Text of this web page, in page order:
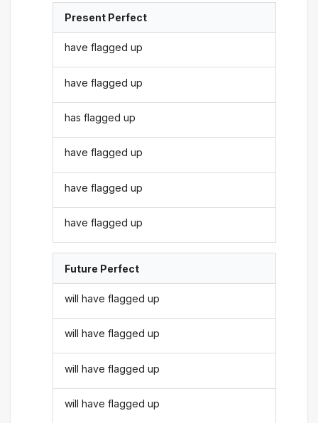
Present Perfect
have flagged up
have flagged up
has flagged up
have flagged up
have flagged up
have flagged up
Future Perfect
will have flagged up
will have flagged up
will have flagged up
will have flagged up